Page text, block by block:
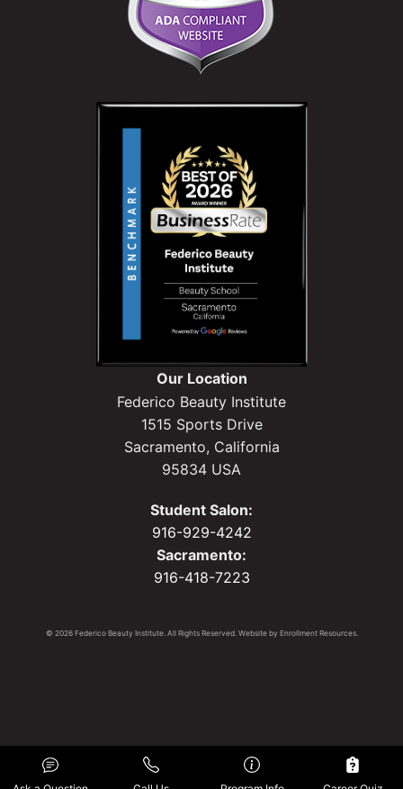
Our Location
Federico Beauty Institute
1515 Sports Drive
Sacramento, California
95834 USA
Student Salon:
916-929-4242
Sacramento:
916-418-7223
© 2026 Federico Beauty Institute. All Rights Reserved. Website by Enrollment Resources.